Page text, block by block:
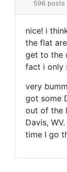
596 posts
nice! i
the flat
get to the
fact i only
very
got some
out of the
Davis,
time I go